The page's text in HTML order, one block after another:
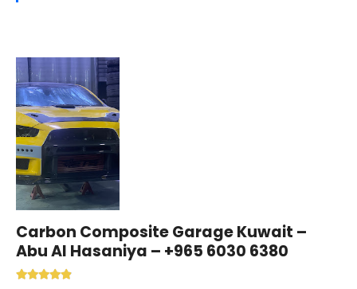
Carbon Composite Garage Kuwait –
Abu Al Hasaniya – +965 6030 6380